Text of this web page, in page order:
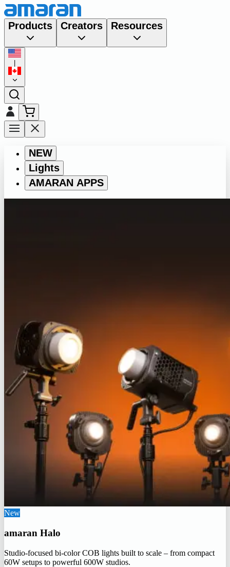
Products Creators Resources
NEW
Lights
AMARAN APPS
New
amaran Halo
Studio-focused bi-color COB lights built to scale – from compact
60W setups to powerful 600W studios.